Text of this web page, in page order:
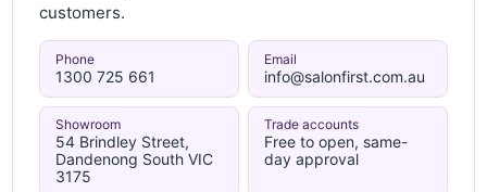
customers.
Phone
1300 725 661
Email
info@salonfirst.com.au
Showroom
54 Brindley Street,
Dandenong South VIC
3175
Trade accounts
Free to open, same-
day approval